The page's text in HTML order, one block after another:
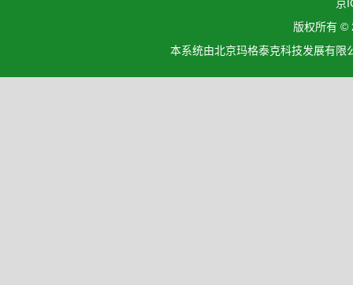
京
版权所有 ©
本系统由北京玛格泰克科技发展有